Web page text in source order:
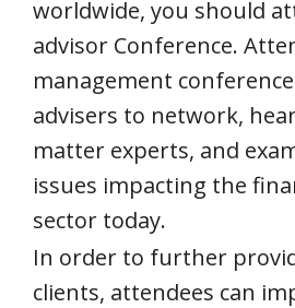
worldwide, you should
advisor Conference.
management
advisers to network,
matter experts, and
issues impacting the
sector today.
In order to further
clients, attendees can